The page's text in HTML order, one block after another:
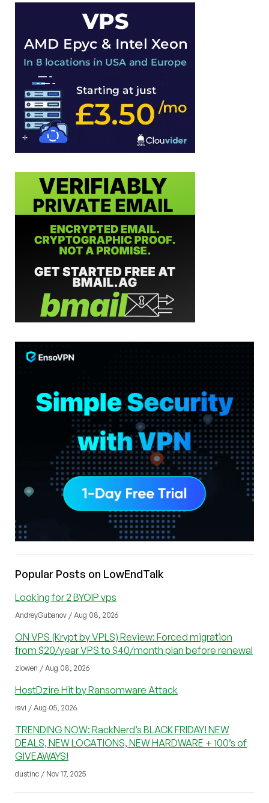
Popular Posts on LowEndTalk
Looking for 2 BYOIP vps
AndreyGubanov / Aug 08, 2026
ON VPS (Krypt by VPLS) Review: Forced migration
from $20/year VPS to $40/month plan before renewal
zlowen / Aug 08, 2026
HostDzire Hit by Ransomware Attack
ravi / Aug 05, 2026
TRENDING NOW: RackNerd’s BLACK FRIDAY! NEW
DEALS, NEW LOCATIONS, NEW HARDWARE + 100’s of
GIVEAWAYS!
dustinc / Nov 17, 2025